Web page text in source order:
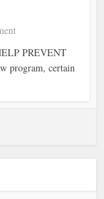
PREVENT
program, certain